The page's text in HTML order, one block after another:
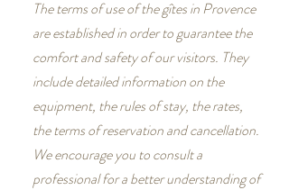
The terms of use of the gîtes in Provence
are established in order to guarantee the
comfort and safety of our visitors. They
include detailed information on the
equipment, the rules of stay, the rates,
the terms of reservation and cancellation.
We encourage you to consult a
professional for a better understanding of